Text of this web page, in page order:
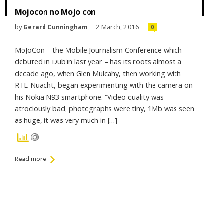
Mojocon no Mojo con
by Gerard Cunningham 2 March, 2016 0
MoJoCon – the Mobile Journalism Conference which
debuted in Dublin last year – has its roots almost a
decade ago, when Glen Mulcahy, then working with
RTE Nuacht, began experimenting with the camera on
his Nokia N93 smartphone. “Video quality was
atrociously bad, photographs were tiny, 1Mb was seen
as huge, it was very much in […]
Read more